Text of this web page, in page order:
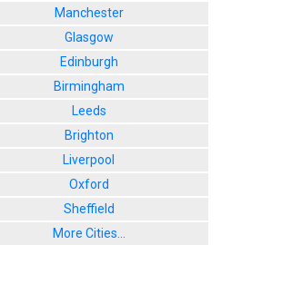
Manchester
Glasgow
Edinburgh
Birmingham
Leeds
Brighton
Liverpool
Oxford
Sheffield
More Cities...